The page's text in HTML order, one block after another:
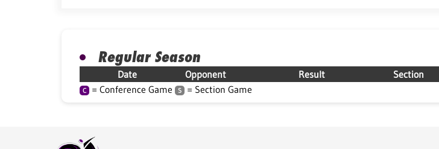
Regular Season
Date Opponent Result Section
C = Conference Game S = Section Game